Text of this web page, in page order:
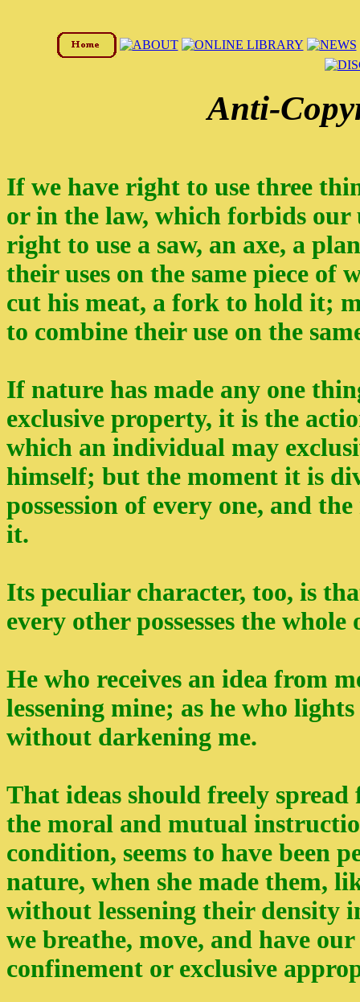
Anti-
If we have right to use three
or in the law, which forbids our
right to use a saw, an axe, a
their uses on the same piece of
cut his meat, a fork to hold it;
to combine their use on the
If nature has made any one
exclusive property, it is the
which an individual may
himself; but the moment it is
possession of every one, and
it.
Its peculiar character, too, is
every other possesses the whole
He who receives an idea from
lessening mine; as he who
without darkening me.
That ideas should freely
the moral and mutual
condition, seems to have been
nature, when she made them,
without lessening their density
we breathe, move, and have
confinement or exclusive